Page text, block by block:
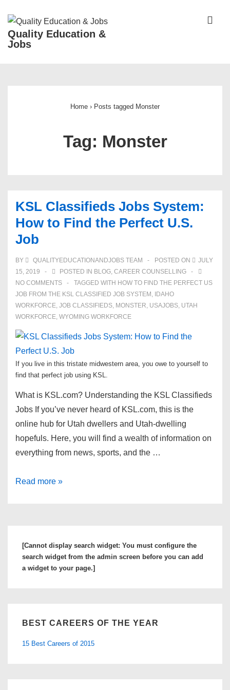
Skip
Main
Quality Education &
Jobs
Home › Posts tagged Monster
Tag: Monster
KSL Classifieds Jobs System:
How to Find the Perfect U.S.
Job
BY QUALITYEDUCATIONANDJOBS TEAM POSTED ON
JULY
15, 2019
POSTED IN BLOG, CAREER COUNSELLING
NO COMMENTS
TAGGED WITH HOW TO FIND THE PERFECT US
JOB FROM THE KSL CLASSIFIED JOB SYSTEM , IDAHO
WORKFORCE, JOB CLASSIFIEDS, MONSTER, USAJOBS, UTAH
WORKFORCE, WYOMING WORKFORCE
If you live in this tristate midwestern area, you owe to yourself to
find that perfect job using KSL.
What is KSL.com? Understanding the KSL Classifieds
Jobs If you’ve never heard of KSL.com, this is the
online hub for Utah dwellers and Utah-dwelling
hopefuls. Here, you will find a wealth of information on
everything from news, sports, and the …
KSL
Find
Job
Read more »
[Cannot display search widget: You must configure the
search widget from the admin screen before you can add
a widget to your page.]
BEST CAREERS OF THE YEAR
15 Best Careers of 2015